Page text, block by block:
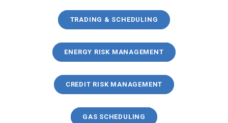
TRADING & SCHEDULING
ENERGY RISK MANAGEMENT
CREDIT RISK MANAGEMENT
GAS SCHEDULING